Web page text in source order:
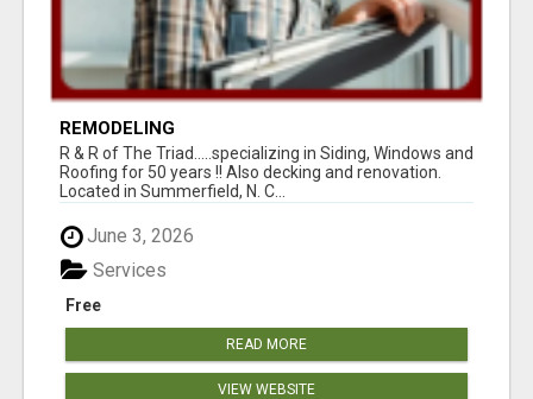
REMODELING
R & R of The Triad.....specializing in Siding, Windows and
Roofing for 50 years !! Also decking and renovation.
Located in Summerfield, N. C...
June 3, 2026
Free
Services
READ MORE
VIEW WEBSITE